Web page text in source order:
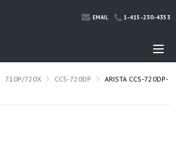
EMAIL 1-415-230-4353
710P/720X CCS-720DP
ARISTA CCS-720DP-